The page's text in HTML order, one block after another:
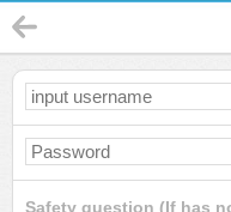
Safety question (If has